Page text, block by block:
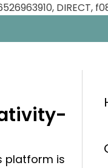
DIRECT,
platform is